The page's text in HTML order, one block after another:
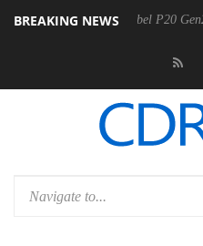
BREAKING NEWS
announces Rebel P20 Gen2 PSU